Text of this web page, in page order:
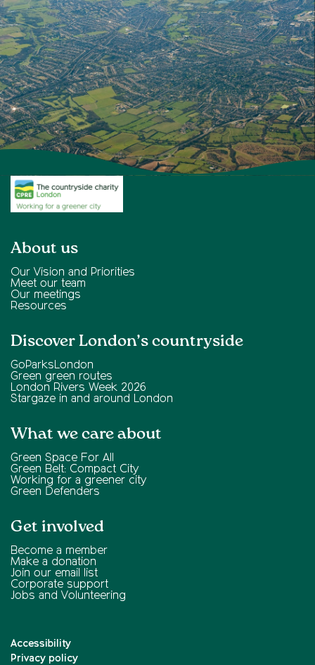
About us
Our Vision and Priorities
Meet our team
Our meetings
Resources
Discover London’s countryside
GoParksLondon
Green green routes
London Rivers Week 2026
Stargaze in and around London
What we care about
Green Space For All
Green Belt: Compact City
Working for a greener city
Green Defenders
Get involved
Become a member
Make a donation
Join our email list
Corporate support
Jobs and Volunteering
Accessibility
Privacy policy